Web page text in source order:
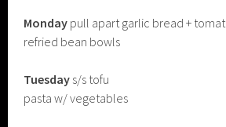
Monday pull apart garlic bread +
refried bean bowls
Tuesday s/s tofu
pasta w/ vegetables